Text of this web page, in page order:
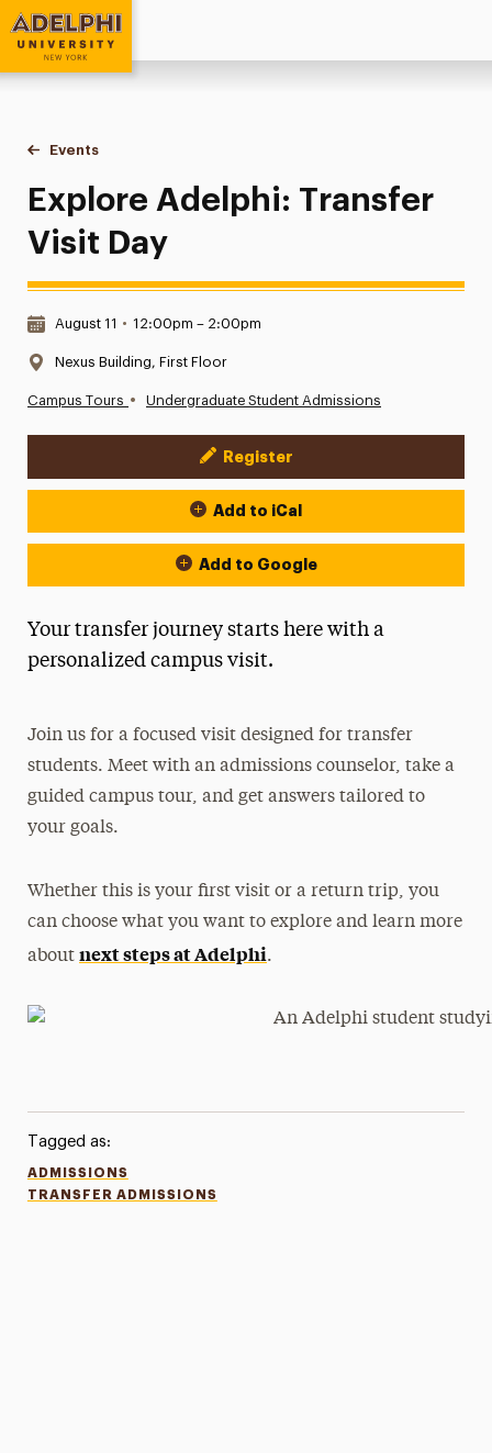
Adelphi University
You are here:
Home
Events
Explore Adelphi: Transfer Visit Day
Explore Adelphi: Transfer
Visit Day
Date & Time:
August 11 • 12:00pm – 2:00pm
Location:
Nexus Building, First Floor
Campus Tours • Undergraduate Student Admissions
Event Actions
Register
Add to iCal
Add to Google
Your transfer journey starts here with a
personalized campus visit.
Join us for a focused visit designed for transfer
students. Meet with an admissions counselor, take a
guided campus tour, and get answers tailored to
your goals.
Whether this is your first visit or a return trip, you
can choose what you want to explore and learn more
aboutnext steps at Adelphi.
Tagged as:
ADMISSIONS
TRANSFER ADMISSIONS